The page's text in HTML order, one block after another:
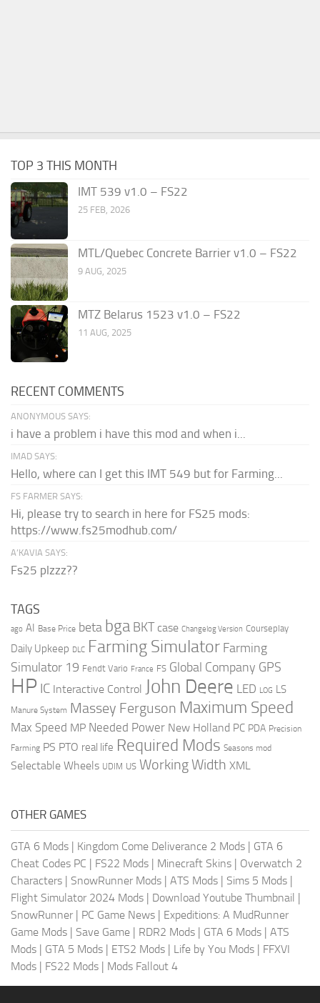
TOP 3 THIS MONTH
IMT 539 v1.0 – FS22
25 FEB, 2026
MTL/Quebec Concrete Barrier v1.0 – FS22
9 AUG, 2025
MTZ Belarus 1523 v1.0 – FS22
11 AUG, 2025
RECENT COMMENTS
ANONYMOUS SAYS:
i have a problem i have this mod and when i...
IMAD SAYS:
Hello, where can I get this IMT 549 but for Farming...
FS FARMER SAYS:
Hi, please try to search in here for FS25 mods:
https://www.fs25modhub.com/
A’KAVIA SAYS:
Fs25 plzzz??
TAGS
ago AI Base Price beta bga BKT case Changelog Version Courseplay
Daily Upkeep DLC Farming Simulator Farming
Simulator 19 Fendt Vario France FS Global Company GPS
HP IC Interactive Control John Deere LED LOG LS
Manure System Massey Ferguson Maximum Speed
Max Speed MP Needed Power New Holland PC PDA Precision
Farming PS PTO real life Required Mods Seasons mod
Selectable Wheels UDIM US Working Width XML
OTHER GAMES
GTA 6 Mods | Kingdom Come Deliverance 2 Mods | GTA 6
Cheat Codes PC | FS22 Mods | Minecraft Skins | Overwatch 2
Characters | SnowRunner Mods | ATS Mods | Sims 5 Mods |
Flight Simulator 2024 Mods | Download Youtube Thumbnail |
SnowRunner | PC Game News | Expeditions: A MudRunner
Game Mods | Save Game | RDR2 Mods | GTA 6 Mods | ATS
Mods | GTA 5 Mods | ETS2 Mods | Life by You Mods | FFXVI
Mods | FS22 Mods | Mods Fallout 4